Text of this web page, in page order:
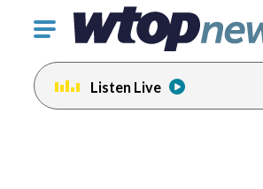
Click
toggle
navigation
menu.
Listen Live